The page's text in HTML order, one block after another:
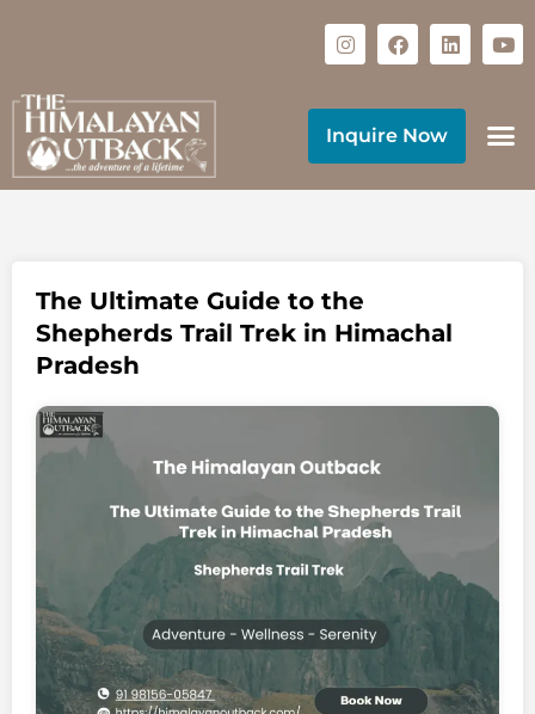
Inquire Now
The Ultimate Guide to the
Shepherds Trail Trek in Himachal
Pradesh